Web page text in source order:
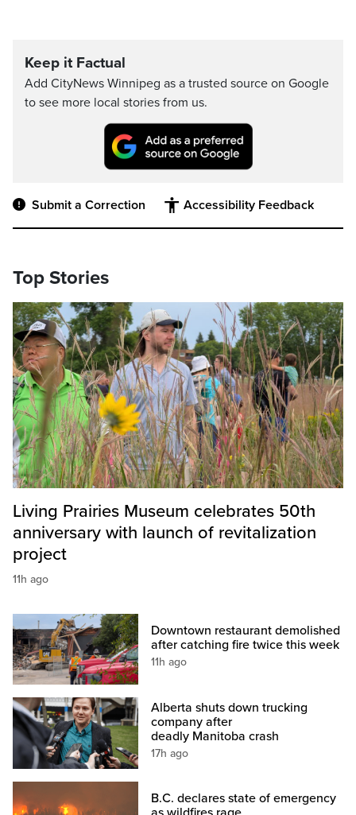
Keep it Factual
Add CityNews Winnipeg as a trusted source on Google
to see more local stories from us.
Submit a Correction Accessibility Feedback
Top Stories
Living Prairies Museum celebrates 50th
anniversary with launch of revitalization
project
11h ago
Downtown restaurant demolished
after catching fire twice this week
11h ago
Alberta shuts down trucking
company after
deadly Manitoba crash
17h ago
B.C. declares state of emergency